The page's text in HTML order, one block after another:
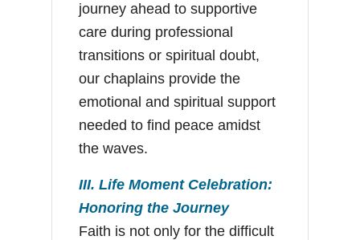
journey ahead to supportive
care during professional
transitions or spiritual doubt,
our chaplains provide the
emotional and spiritual support
needed to find peace amidst
the waves.
III. Life Moment Celebration:
Honoring the Journey
Faith is not only for the difficult